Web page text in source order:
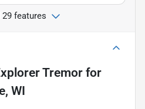
features
Tremor for
WI